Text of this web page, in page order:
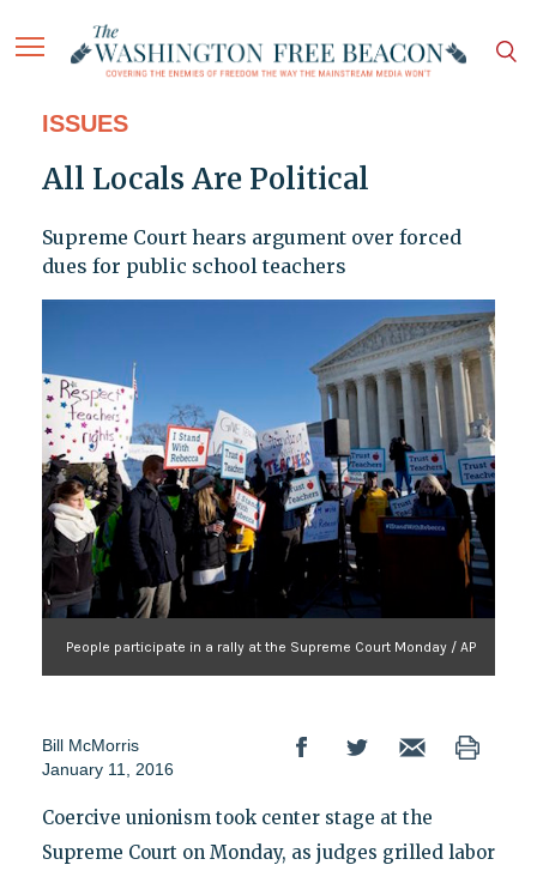
ISSUES
All Locals Are Political
Supreme Court hears argument over forced
dues for public school teachers
People participate in a rally at the Supreme Court Monday / AP
Bill McMorris
January 11, 2016
Coercive unionism took center stage at the
Supreme Court on Monday, as judges grilled labor